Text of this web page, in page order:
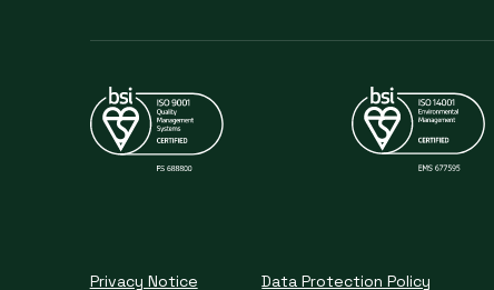
Privacy Notice Data Protection Policy